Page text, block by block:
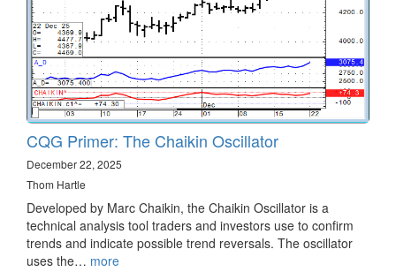
CQG Primer: The Chaikin Oscillator
December 22, 2025
Thom Hartle
Developed by Marc Chaikin, the Chaikin Oscillator is a
technical analysis tool traders and investors use to confirm
trends and indicate possible trend reversals. The oscillator
uses the… more